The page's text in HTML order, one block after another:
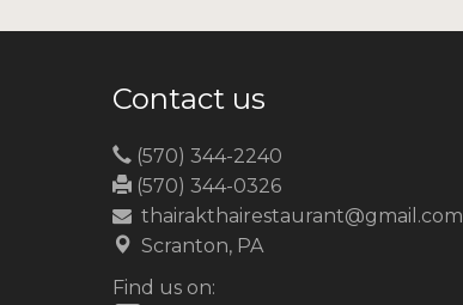
Contact us
(570) 344-2240
(570) 344-0326
thairakthairestaurant@gmail.com
Scranton, PA
Find us on: